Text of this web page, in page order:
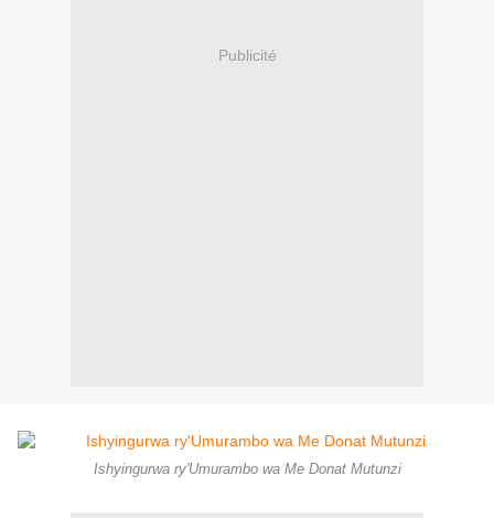
Publicité
Ishyingurwa ry'Umurambo wa Me Donat Mutunzi